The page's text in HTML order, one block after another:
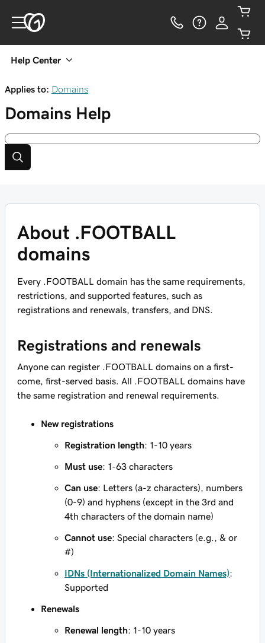
Help Center
Applies to: Domains
Domains Help
About .FOOTBALL
domains
Every .FOOTBALL domain has the same requirements,
restrictions, and supported features, such as
registrations and renewals, transfers, and DNS.
Registrations and renewals
Anyone can register .FOOTBALL domains on a first-
come, first-served basis. All .FOOTBALL domains have
the same registration and renewal requirements.
New registrations
Registration length: 1-10 years
Must use: 1-63 characters
Can use: Letters (a-z characters), numbers
(0-9) and hyphens (except in the 3rd and
4th characters of the domain name)
Cannot use: Special characters (e.g., & or
#)
IDNs (Internationalized Domain Names):
Supported
Renewals
Renewal length: 1-10 years